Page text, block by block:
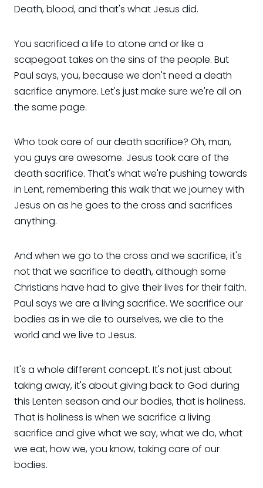
Death, blood, and that's what Jesus did.
You sacrificed a life to atone and or like a
scapegoat takes on the sins of the people. But
Paul says, you, because we don't need a death
sacrifice anymore. Let's just make sure we're all on
the same page.
Who took care of our death sacrifice? Oh, man,
you guys are awesome. Jesus took care of the
death sacrifice. That's what we're pushing towards
in Lent, remembering this walk that we journey with
Jesus on as he goes to the cross and sacrifices
anything.
And when we go to the cross and we sacrifice, it's
not that we sacrifice to death, although some
Christians have had to give their lives for their faith.
Paul says we are a living sacrifice. We sacrifice our
bodies as in we die to ourselves, we die to the
world and we live to Jesus.
It's a whole different concept. It's not just about
taking away, it's about giving back to God during
this Lenten season and our bodies, that is holiness.
That is holiness is when we sacrifice a living
sacrifice and give what we say, what we do, what
we eat, how we, you know, taking care of our
bodies.